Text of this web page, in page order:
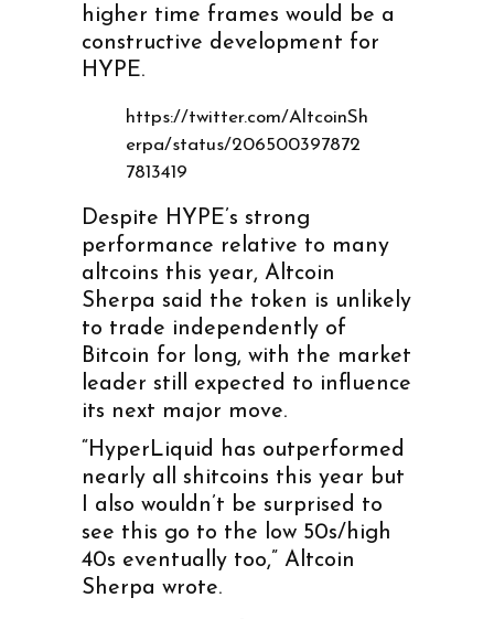
higher time frames would be a
constructive development for
HYPE.
https://twitter.com/AltcoinSh
erpa/status/206500397872
7813419
Despite HYPE’s strong
performance relative to many
altcoins this year, Altcoin
Sherpa said the token is unlikely
to trade independently of
Bitcoin for long, with the market
leader still expected to influence
its next major move.
“HyperLiquid has outperformed
nearly all shitcoins this year but
I also wouldn’t be surprised to
see this go to the low 50s/high
40s eventually too,” Altcoin
Sherpa wrote.